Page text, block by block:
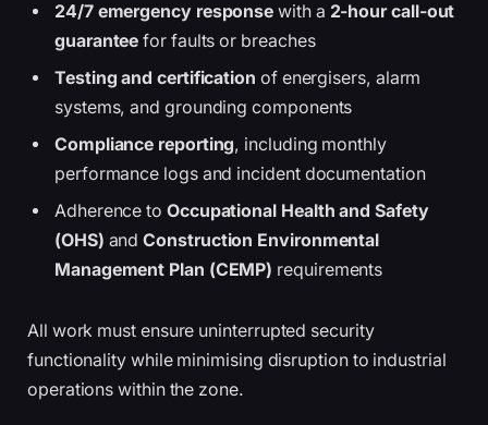
24/7 emergency response with a 2-hour call-out
guarantee for faults or breaches
Testing and certification of energisers, alarm
systems, and grounding components
Compliance reporting, including monthly
performance logs and incident documentation
Adherence to Occupational Health and Safety
(OHS) andConstruction Environmental
Management Plan (CEMP) requirements
All work must ensure uninterrupted security
functionality while minimising disruption to industrial
operations within the zone.